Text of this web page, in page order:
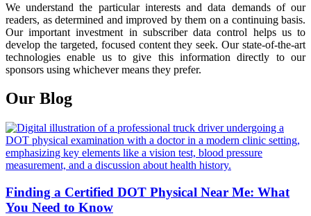
We understand the particular interests and data demands of our
readers, as determined and improved by them on a continuing basis.
Our important investment in subscriber data control helps us to
develop the targeted, focused content they seek. Our state-of-the-art
technologies enable us to give this information directly to our
sponsors using whichever means they prefer.
Our Blog
Finding a Certified DOT Physical Near Me: What
You Need to Know